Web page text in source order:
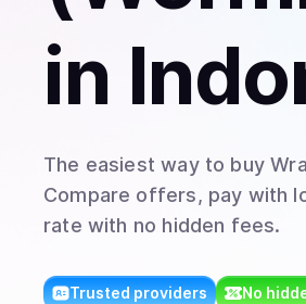
in
The easiest way to buy
Compare offers, pay with
rate with no hidden fees.
Trusted providers No